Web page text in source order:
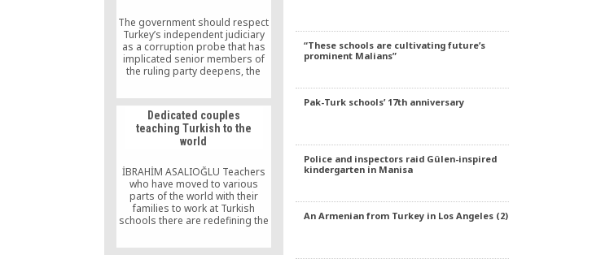
The government should respect
Turkey’s independent judiciary
as a corruption probe that has
implicated senior members of
the ruling party deepens, the
Foundation (GYV), whose
honorary chair is Turkish Islamic
scholar Fethullah Gülen, said in a
statement published on its
website on Monday.
Dedicated couples
teaching Turkish to the
world
İBRAHİM ASALIOĞLU Teachers
who have moved to various
parts of the world with their
families to work at Turkish
schools there are redefining the
gone to countries they had never
“These schools are cultivating future’s
prominent Malians”
Pak-Turk schools’ 17th anniversary
Police and inspectors raid Gülen-inspired
kindergarten in Manisa
An Armenian from Turkey in Los Angeles (2)